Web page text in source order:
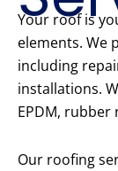
Your roof is
elements. We
including
installations.
EPDM,
Our roofing